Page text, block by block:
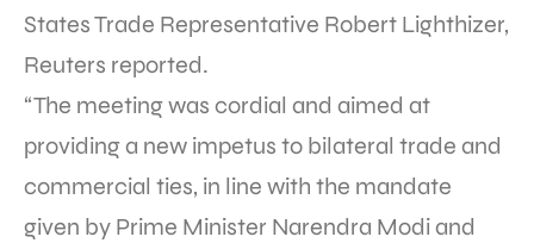
States Trade Representative Robert Lighthizer,
Reuters reported.
“The meeting was cordial and aimed at
providing a new impetus to bilateral trade and
commercial ties, in line with the mandate
given by Prime Minister Narendra Modi and